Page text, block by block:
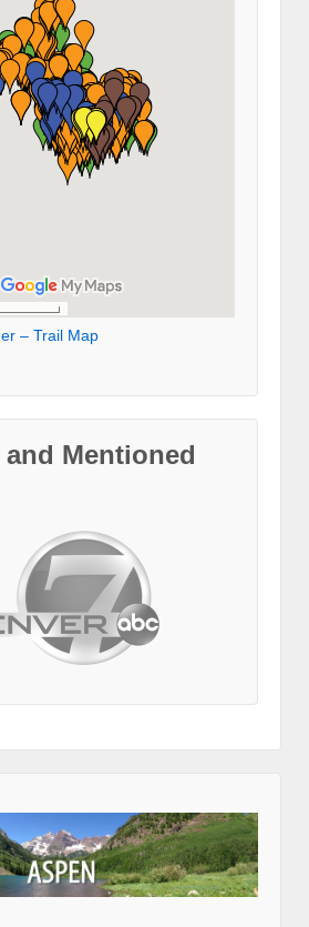
– Trail Map
and Mentioned